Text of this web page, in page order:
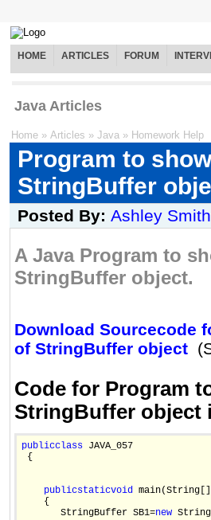
HOME ARTICLES FORUM
Java Articles
Home » Articles » Java » Homework Help
Program to
StringBuffer
Posted By: Ashley Smith
A Java Program to
StringBuffer object.
Download Sourcecode
of StringBuffer object
Code for Program
StringBuffer object
publicclass JAVA_057
{
publicstaticvoid
    {
       StringBuffer SB1=
new